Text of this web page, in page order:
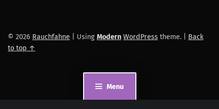
Menu
© 2026 Rauchfahne Using Modern WordPress theme.
Back
to top ↑